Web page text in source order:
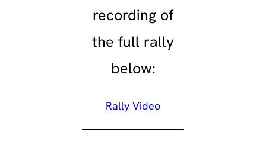
recording of
the full rally
below:
Rally Video